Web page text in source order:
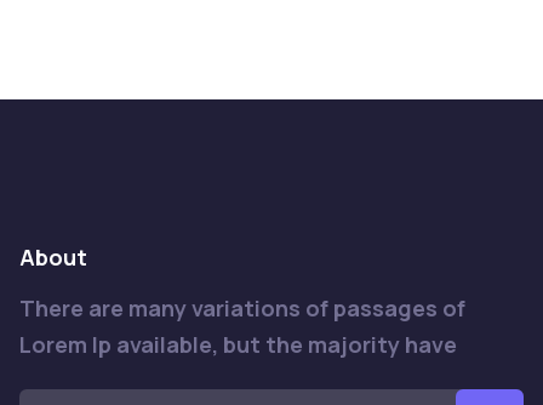
About
There are many variations of passages of
Lorem Ip available, but the majority have